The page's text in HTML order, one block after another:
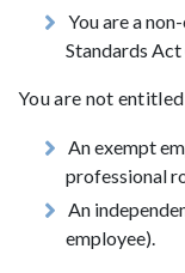
You are a
Standards Act
You are not
An exempt
professional
An
employee).